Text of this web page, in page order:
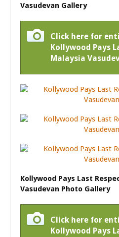
Vasudevan Gallery
Click here for
Kollywood Pays
Malaysia
Kollywood Pays Last
Vasudevan Photo Gallery
Click here for
Kollywood Pays